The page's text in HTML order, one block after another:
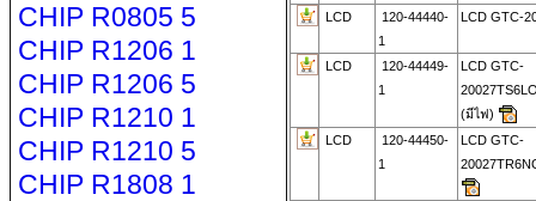
CHIP R0805 5
CHIP R1206 1
CHIP R1206 5
CHIP R1210 1
CHIP R1210 5
CHIP R1808 1
LCD
120-44440-
1
LCD GTC-
LCD
120-44449-
1
LCD GTC-
(มีไฟ)
LCD
120-44450-
1
LCD GTC-